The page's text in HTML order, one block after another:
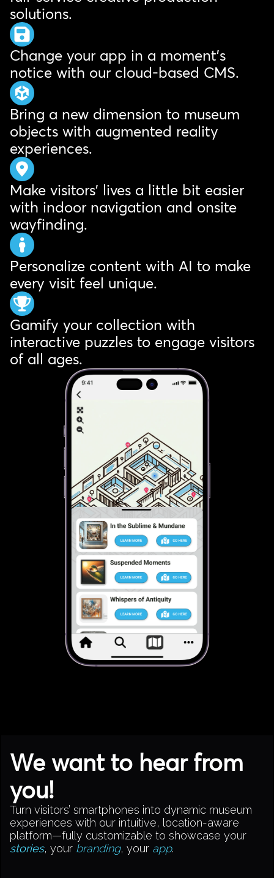
solutions.
Change your app in a moment's
notice with our cloud-based CMS.
Bring a new dimension to museum
objects with augmented reality
experiences.
Make visitors' lives a little bit easier
with indoor navigation and onsite
wayfinding.
Personalize content with AI to make
every visit feel unique.
Gamify your collection with
interactive puzzles to engage visitors
of all ages.
We want to hear from
you!
Turn visitors’ smartphones into dynamic museum
experiences with our intuitive, location-aware
platform—fully customizable to showcase your
stories, your branding, your app.